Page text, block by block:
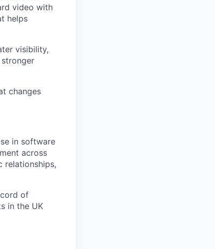
video with
helps
visibility,
changes
in software
across
relationships,
of
in the UK